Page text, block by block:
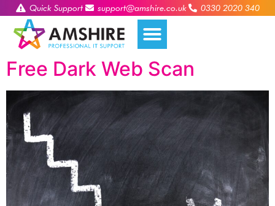
Quick Support support@amshire.co.uk 0330 2020 340
Free Dark Web Scan